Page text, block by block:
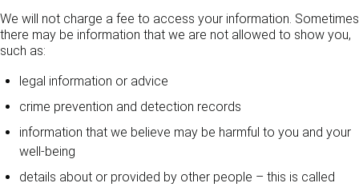
We will not charge a fee to access your information. Sometimes
there may be information that we are not allowed to show you,
such as:
legal information or advice
crime prevention and detection records
information that we believe may be harmful to you and your
well-being
details about or provided by other people – this is called